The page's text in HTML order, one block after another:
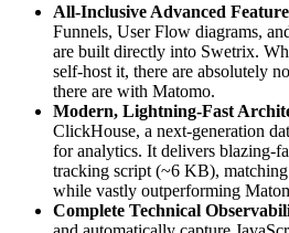
All-Inclusive Advanced
Funnels, User Flow diagrams,
are built directly into Swetrix.
self-host it, there are absolutely
there are with Matomo.
Modern, Lightning-Fast
ClickHouse, a next-generation
for analytics. It delivers blazing-
tracking script (~6 KB),
while vastly outperforming
Complete Technical